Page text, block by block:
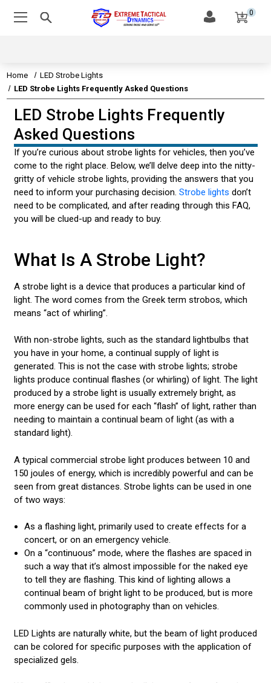
0
Home
LED Strobe Lights
LED Strobe Lights Frequently Asked Questions
EMERGENCY VEHICLE LIGHTS
EMERGENCY VEHICLE SIRENS
LEDS & TECHNOLOGY
EMERGENCY VEHICLE LIGHT STATE STATUTES
AMBER & CONSTRUCTION LIGHTING
LED LIGHT BARS
STROBE LIGHTS
LED Strobe Lights Frequently
Asked Questions
If you’re curious about strobe lights for vehicles, then you’ve
come to the right place. Below, we’ll delve deep into the nitty-
gritty of vehicle strobe lights, providing the answers that you
need to inform your purchasing decision. Strobe lights don’t
need to be complicated, and after reading through this FAQ,
you will be clued-up and ready to buy.
What Is A Strobe Light?
A strobe light is a device that produces a particular kind of
light. The word comes from the Greek term strobos, which
means “act of whirling”.
With non-strobe lights, such as the standard lightbulbs that
you have in your home, a continual supply of light is
generated. This is not the case with strobe lights; strobe
lights produce continual flashes (or whirling) of light. The light
produced by a strobe light is usually extremely bright, as
more energy can be used for each “flash” of light, rather than
needing to maintain a continual beam of light (as with a
standard light).
A typical commercial strobe light produces between 10 and
150 joules of energy, which is incredibly powerful and can be
seen from great distances. Strobe lights can be used in one
of two ways:
As a flashing light, primarily used to create effects for a
concert, or on an emergency vehicle.
On a “continuous” mode, where the flashes are spaced in
such a way that it’s almost impossible for the naked eye
to tell they are flashing. This kind of lighting allows a
continual beam of bright light to be produced, but is more
commonly used in photography than on vehicles.
LED Lights are naturally white, but the beam of light produced
can be colored for specific purposes with the application of
specialized gels.